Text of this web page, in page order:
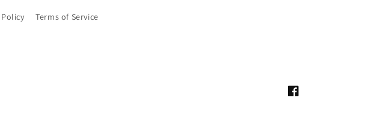
Terms of Service
Facebook